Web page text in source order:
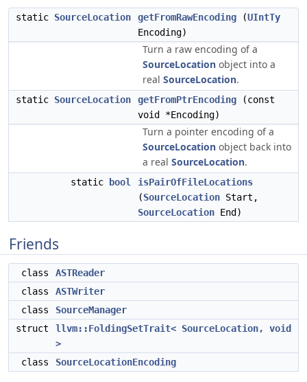
static SourceLocation getFromRawEncoding (UIntTy
Encoding)
Turn a raw encoding of a
SourceLocation object into a
real SourceLocation.
static SourceLocation getFromPtrEncoding (const
void *Encoding)
Turn a pointer encoding of a
SourceLocation object back into
a real SourceLocation.
static bool
isPairOfFileLocations
(SourceLocation Start,
SourceLocation End)
Friends
class
ASTReader
class
ASTWriter
class
SourceManager
struct
llvm::FoldingSetTrait< SourceLocation, void
>
class
SourceLocationEncoding